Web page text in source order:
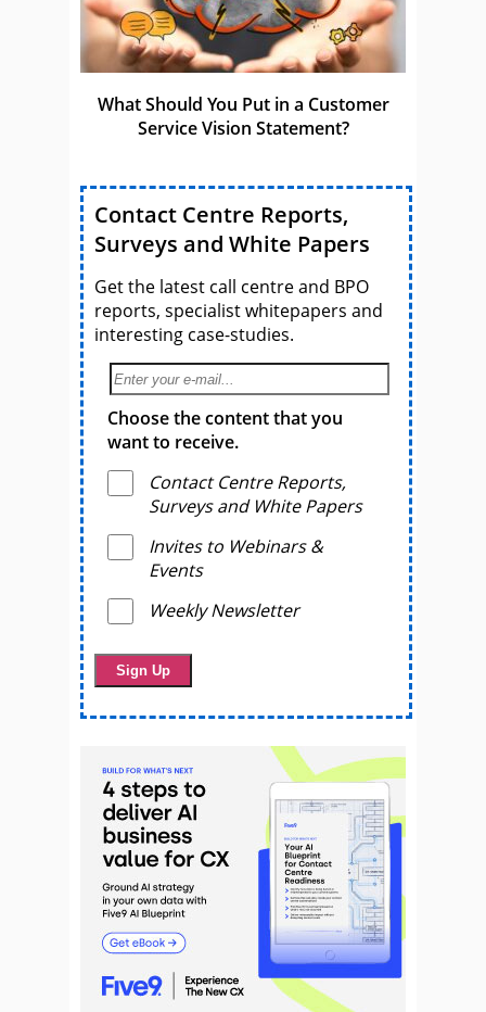
What Should You Put in a Customer
Service Vision Statement?
Contact Centre Reports,
Surveys and White Papers
Get the latest call centre and BPO
reports, specialist whitepapers and
interesting case-studies.
Choose the content that you
want to receive.
Contact Centre Reports,
Surveys and White Papers
Invites to Webinars &
Events
Weekly Newsletter